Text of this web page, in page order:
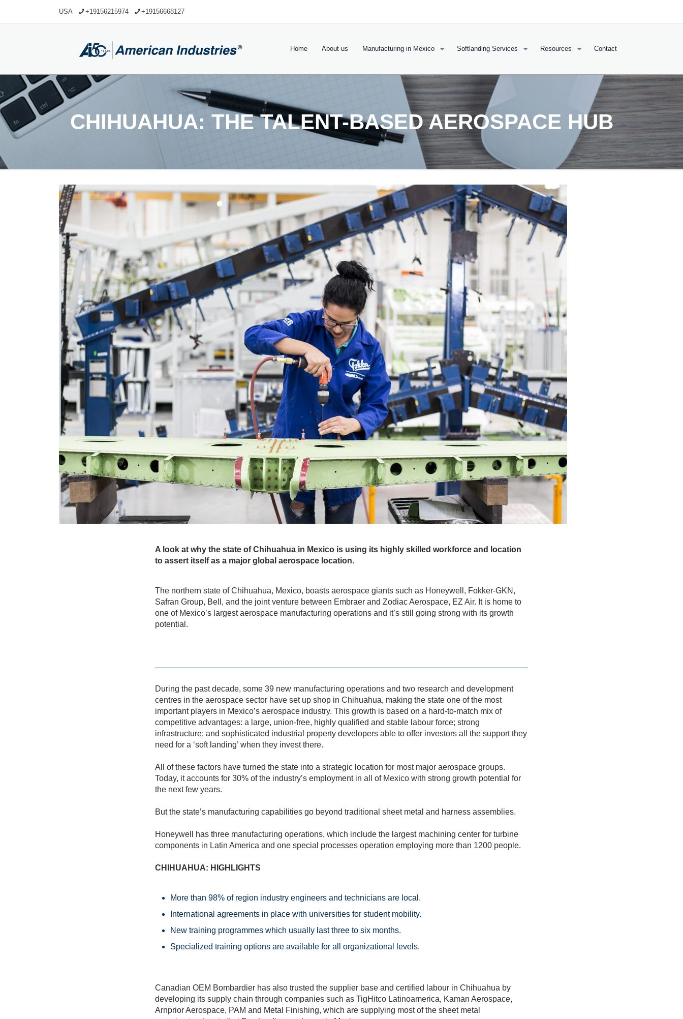
USA +19156215974 +19156668127
Home About us Manufacturing in Mexico Softlanding Services Resources Contact
CHIHUAHUA: THE TALENT-BASED AEROSPACE HUB
A look at why the state of Chihuahua in Mexico is using its highly skilled workforce and location
to assert itself as a major global aerospace location.
The northern state of Chihuahua, Mexico, boasts aerospace giants such as Honeywell, Fokker-GKN,
Safran Group, Bell, and the joint venture between Embraer and Zodiac Aerospace, EZ Air. It is home to
one of Mexico’s largest aerospace manufacturing operations and it’s still going strong with its growth
potential.
During the past decade, some 39 new manufacturing operations and two research and development
centres in the aerospace sector have set up shop in Chihuahua, making the state one of the most
important players in Mexico’s aerospace industry. This growth is based on a hard-to-match mix of
competitive advantages: a large, union-free, highly qualified and stable labour force; strong
infrastructure; and sophisticated industrial property developers able to offer investors all the support they
need for a ‘soft landing’ when they invest there.
All of these factors have turned the state into a strategic location for most major aerospace groups.
Today, it accounts for 30% of the industry’s employment in all of Mexico with strong growth potential for
the next few years.
But the state’s manufacturing capabilities go beyond traditional sheet metal and harness assemblies.
Honeywell has three manufacturing operations, which include the largest machining center for turbine
components in Latin America and one special processes operation employing more than 1200 people.
CHIHUAHUA: HIGHLIGHTS
More than 98% of region industry engineers and technicians are local.
International agreements in place with universities for student mobility.
New training programmes which usually last three to six months.
Specialized training options are available for all organizational levels.
Canadian OEM Bombardier has also trusted the supplier base and certified labour in Chihuahua by
developing its supply chain through companies such as TigHitco Latinoamerica, Kaman Aerospace,
Arnprior Aerospace, PAM and Metal Finishing, which are supplying most of the sheet metal